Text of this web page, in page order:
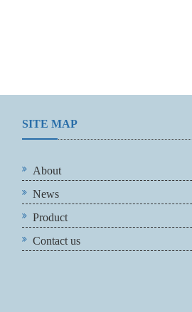
SITE MAP
About
News
Product
Contact us